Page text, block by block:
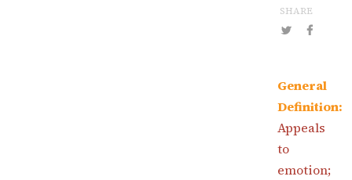
SHARE
General
Definition:
Appeals
to
emotion;